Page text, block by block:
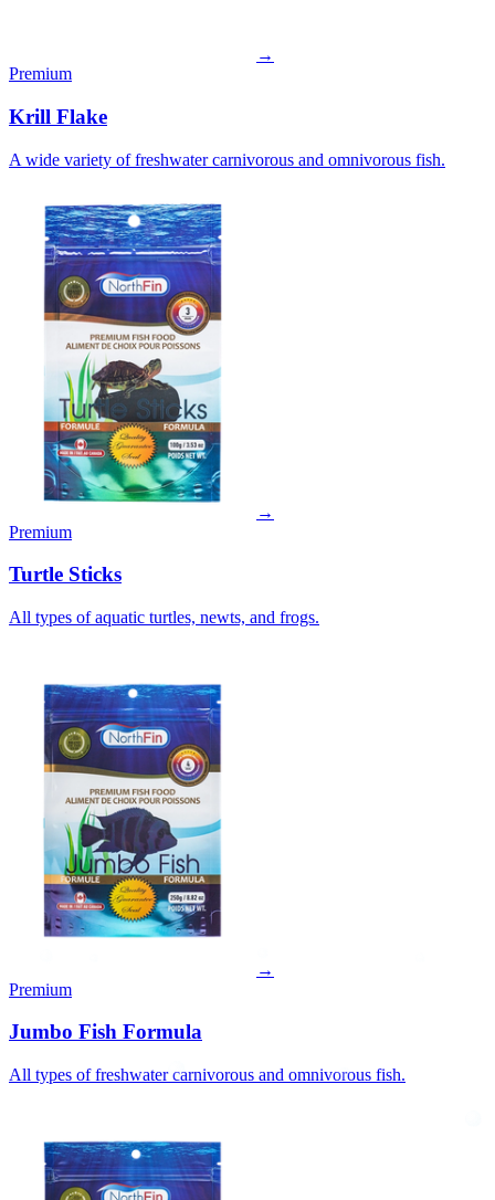
→
Premium
Krill Flake
A wide variety of freshwater carnivorous and omnivorous fish.
→
Premium
Turtle Sticks
All types of aquatic turtles, newts, and frogs.
→
Premium
Jumbo Fish Formula
All types of freshwater carnivorous and omnivorous fish.